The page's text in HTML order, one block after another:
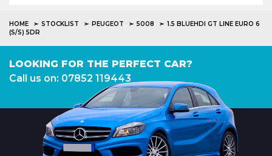
HOME STOCKLIST PEUGEOT 5008
1.5 BLUEHDI GT LINE EURO 6
(S/S) 5DR
LOOKING FOR THE PERFECT CAR?
Call us on: 07852 119443